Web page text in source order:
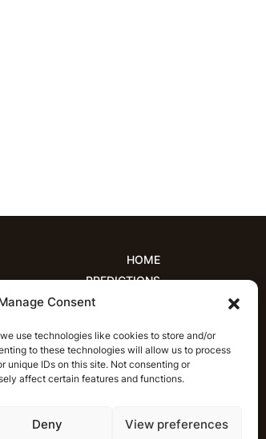
Consent
use technologies like cookies to store and/or
to these technologies will allow us to process
unique IDs on this site. Not consenting or
affect certain features and functions.
Deny View preferences
HOME
PREDICTIONS
Cricket
IPL Predictions
NEWS
Women’s Cricket News
Latest Cricket News
English
हिन्दी